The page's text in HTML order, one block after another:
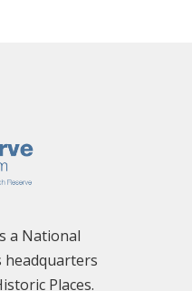
a National
headquarters
Places.